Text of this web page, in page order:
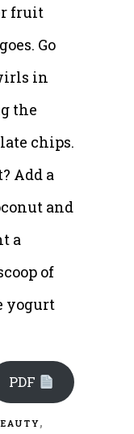
fruit
Go
in
the
chips.
Add a
and
a
of
yogurt
PDF
,